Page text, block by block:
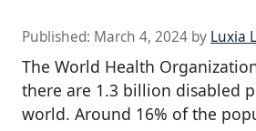
Published: March 4, 2024 by Luxia
The World Health
there are 1.3 billion disabled
world. Around 16% of the